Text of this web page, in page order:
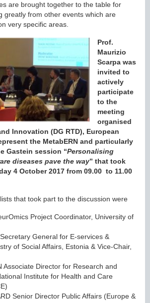
are brought together to the table for
greatly from other events which are
very specific areas.
Prof.
Maurizio
Scarpa was
invited to
actively
participate
to the
meeting
organised
Innovation (DG RTD), European
the MetabERN and particularly
Gastein session “Personalising
diseases pave the way” that took
4 October 2017 from 09.00 to 11.00
that took part to the discussion were
Project Coordinator, University of
General for E-services &
of Social Affairs, Estonia & Vice-Chair,
Associate Director for Research and
Institute for Health and Care
Senior Director Public Affairs (Europe &